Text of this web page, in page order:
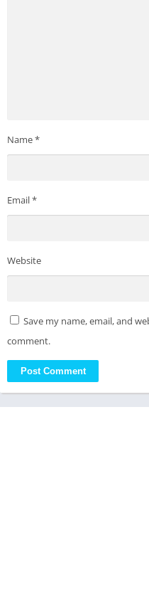
Name*
Email*
Website
Save my name, email, and
comment.